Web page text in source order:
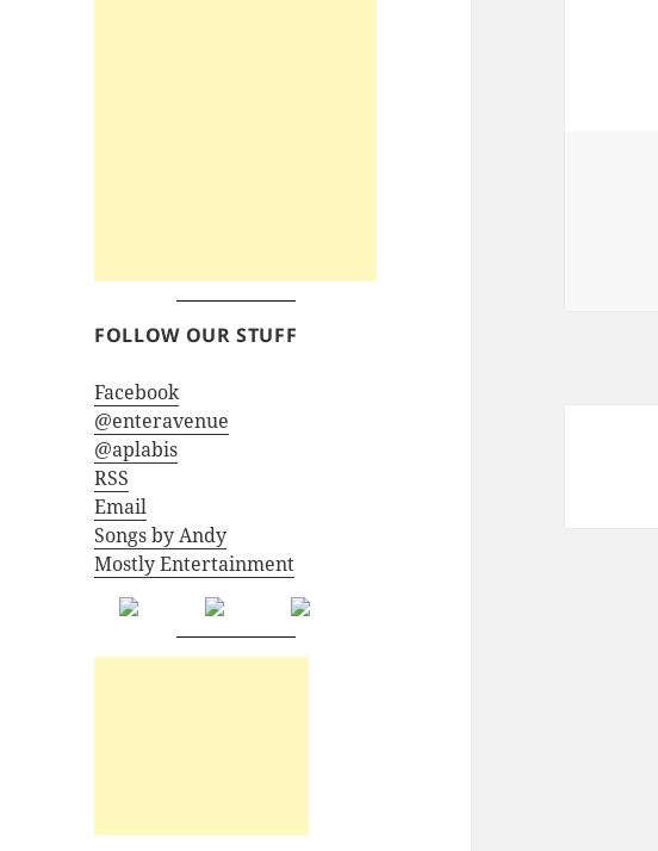
FOLLOW OUR STUFF
Facebook
@enteravenue
@aplabis
RSS
Email
Songs by Andy
Mostly Entertainment